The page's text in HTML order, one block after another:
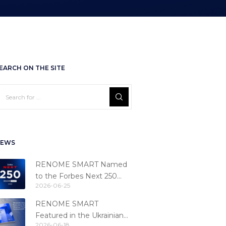
ON THE SITE
RENOME SMART Named
to the Forbes Next 250
Ranking
2026-06-25
RENOME SMART
Featured in the Ukrainian